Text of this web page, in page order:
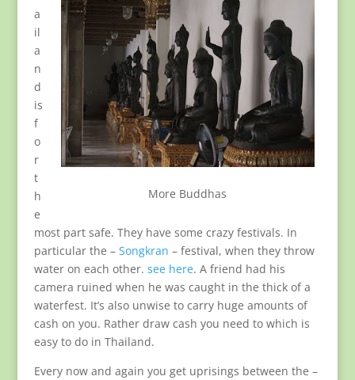
More Buddhas
a
il
a
n
d
is
f
o
r
t
h
e
most part safe. They have some crazy festivals. In
particular the – Songkran – festival, when they throw
water on each other. see here. A friend had his
camera ruined when he was caught in the thick of a
waterfest. It’s also unwise to carry huge amounts of
cash on you. Rather draw cash you need to which is
easy to do in Thailand.
Every now and again you get uprisings between the –